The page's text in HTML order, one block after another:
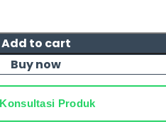
Add to cart
Buy now
Konsultasi Produk